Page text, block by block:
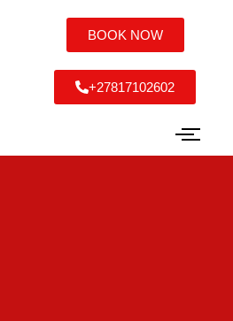
BOOK NOW
+27817102602